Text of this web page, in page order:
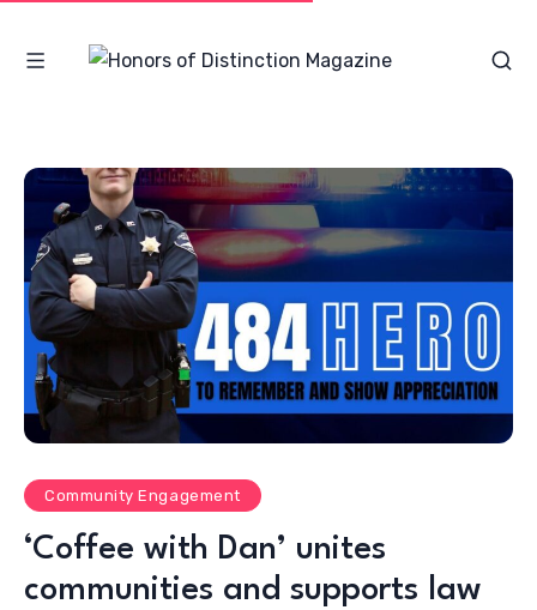
Community Engagement
‘Coffee with Dan’ unites
communities and supports law